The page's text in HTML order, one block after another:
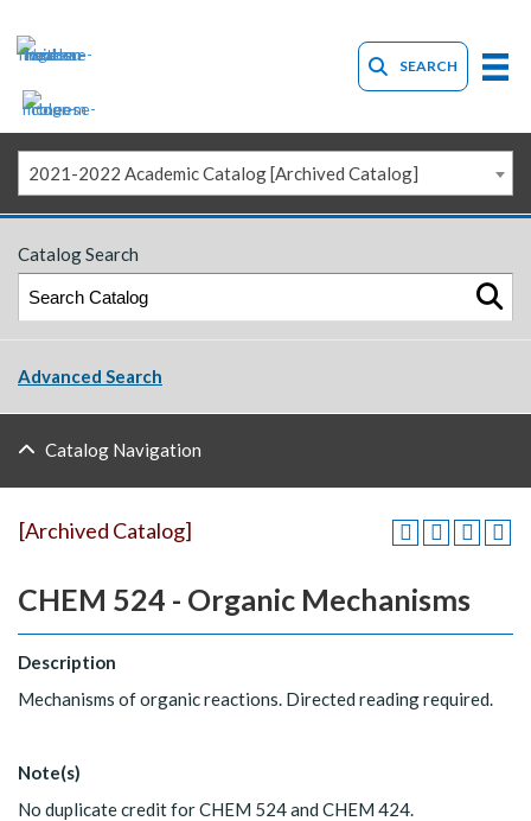
SEARCH
2021-2022 Academic Catalog [Archived Catalog]
Catalog Search
Advanced Search
Catalog Navigation
[Archived Catalog]
CHEM 524 - Organic Mechanisms
Description
Mechanisms of organic reactions. Directed reading required.
Note(s)
No duplicate credit for CHEM 524 and CHEM 424.